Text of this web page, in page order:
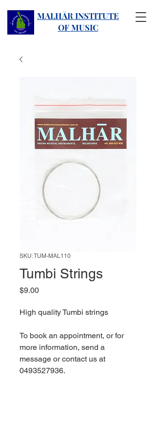
MALHĀR INSTITUTE
OF MUSIC
SKU: TUM-MAL110
Tumbi Strings
$9.00Price
High quality Tumbi strings
To book an appointment, or for
more information, send a
message or contact us at
0493527936.